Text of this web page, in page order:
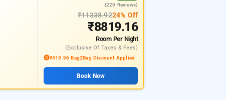
(229 Reviews)
₹11338.9224% Off
₹8819.16
Room Per Night
(exclusive Of Taxes & Fees)
₹419.96 Bag2Bag Discount Applied
Book Now